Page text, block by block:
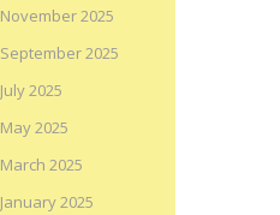
November 2025
September 2025
July 2025
May 2025
March 2025
January 2025